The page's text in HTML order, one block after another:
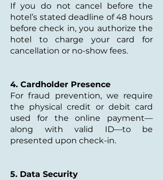
If you do not cancel before the
hotel’s stated deadline of 48 hours
before check in, you authorize the
hotel to charge your card for
cancellation or no-show fees.
4. Cardholder Presence
For fraud prevention, we require
the physical credit or debit card
used for the online payment—
along with valid ID—to be
presented upon check-in.
5. Data Security